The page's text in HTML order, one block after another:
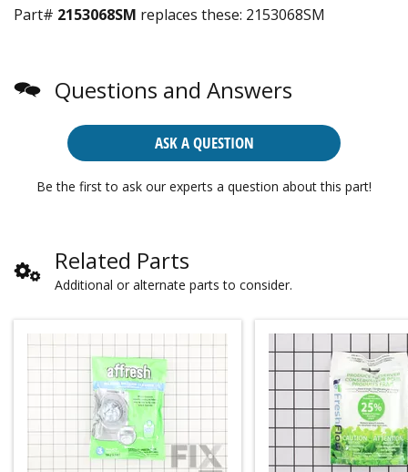
Part# 2153068SM replaces these: 2153068SM
Questions and Answers
ASK A QUESTION
Be the first to ask our experts a question about this part!
Related Parts
Additional or alternate parts to consider.